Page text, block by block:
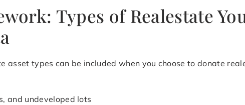
Types of Realestate
asset types can be included when you choose to donate
and undeveloped lots